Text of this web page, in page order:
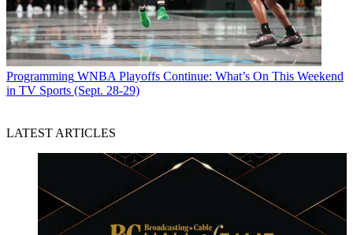
Programming WNBA Playoffs Continue: What’s On This Weekend
in TV Sports (Sept. 28-29)
LATEST ARTICLES